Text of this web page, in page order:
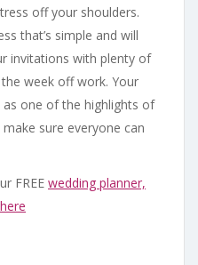
off your shoulders.
that’s simple and will
invitations with plenty of
week off work. Your
one of the highlights of
sure everyone can
FREE wedding planner,